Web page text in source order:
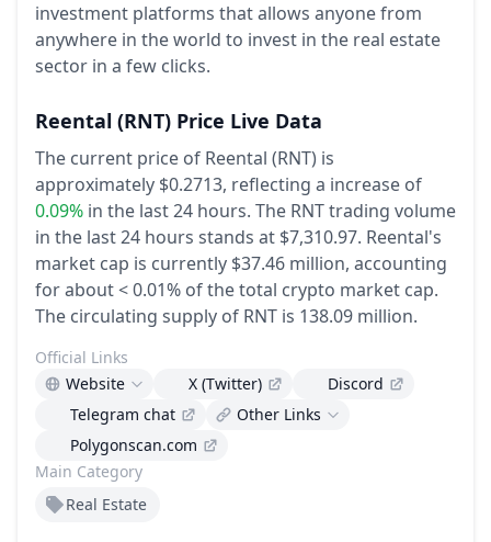
investment platforms that allows anyone from
anywhere in the world to invest in the real estate
sector in a few clicks.
Reental (RNT) Price Live Data
The current price of Reental (RNT) is
approximately $0.2713, reflecting a increase of
0.09% in the last 24 hours. The RNT trading volume
in the last 24 hours stands at $7,310.97. Reental's
market cap is currently $37.46 million, accounting
for about < 0.01% of the total crypto market cap.
The circulating supply of RNT is 138.09 million.
Main Category
Real Estate
Official Links
Website
X (Twitter)
Discord
Telegram chat
Other Links
Polygonscan.com